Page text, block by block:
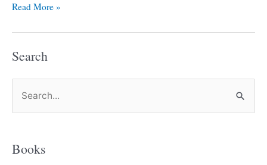
Read More »
Search
e
rBooks